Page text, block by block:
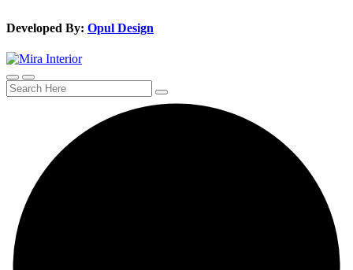
Developed By: Opul Design